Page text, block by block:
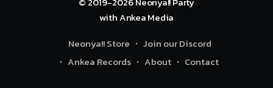
withAnkea Media
Neonya!! Store
Join our Discord
Ankea Records
About Contact